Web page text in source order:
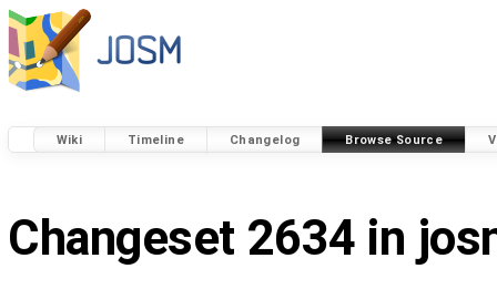
Wiki Timeline Changelog Browse Source
Changeset 2634 in